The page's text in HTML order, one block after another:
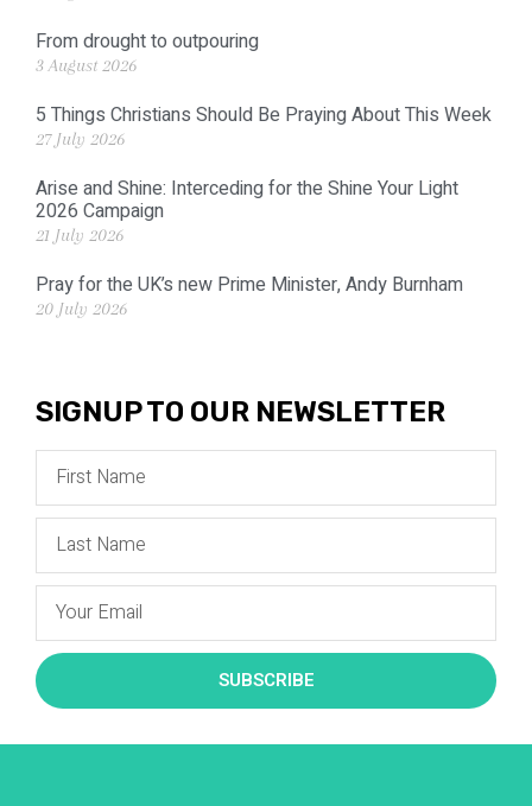
From drought to outpouring
3 August 2026
5 Things Christians Should Be Praying About This Week
27 July 2026
Arise and Shine: Interceding for the Shine Your Light
2026 Campaign
21 July 2026
Pray for the UK’s new Prime Minister, Andy Burnham
20 July 2026
SIGNUP TO OUR NEWSLETTER
SUBSCRIBE